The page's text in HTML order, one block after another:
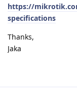
https://
specifications
Thanks,
Jaka